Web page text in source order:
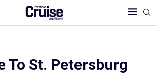
To St. Petersburg